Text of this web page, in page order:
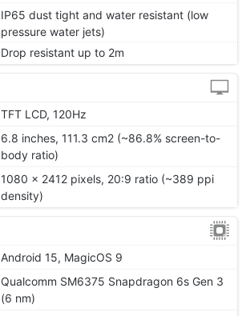
IP65 dust tight and water resistant (low
pressure water jets)
Drop resistant up to 2m
TFT LCD, 120Hz
6.8 inches, 111.3 cm2 (~86.8% screen-to-
body ratio)
1080 x 2412 pixels, 20:9 ratio (~389 ppi
density)
Android 15, MagicOS 9
Qualcomm SM6375 Snapdragon 6s Gen 3
(6 nm)